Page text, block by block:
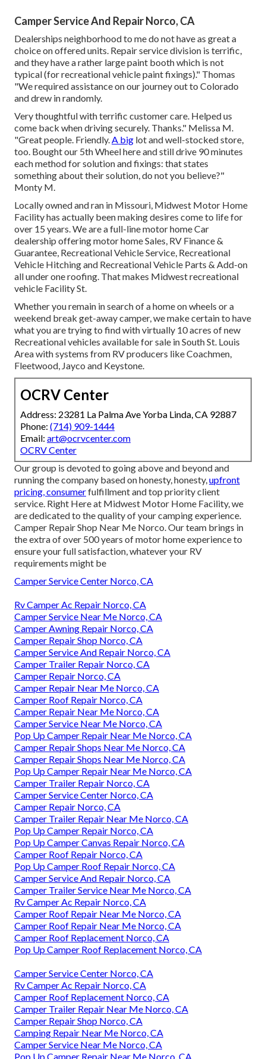
Camper Service And Repair Norco, CA
Dealerships neighborhood to me do not have as great a
choice on offered units. Repair service division is terrific,
and they have a rather large paint booth which is not
typical (for recreational vehicle paint fixings)." Thomas
"We required assistance on our journey out to Colorado
and drew in randomly.
Very thoughtful with terrific customer care. Helped us
come back when driving securely. Thanks." Melissa M.
"Great people. Friendly.A big lot and well-stocked store,
too. Bought our 5th Wheel here and still drive 90 minutes
each method for solution and fixings: that states
something about their solution, do not you believe?"
Monty M.
Locally owned and ran in Missouri, Midwest Motor Home
Facility has actually been making desires come to life for
over 15 years. We are a full-line motor home Car
dealership offering motor home Sales, RV Finance &
Guarantee, Recreational Vehicle Service, Recreational
Vehicle Hitching and Recreational Vehicle Parts & Add-on
all under one roofing. That makes Midwest recreational
vehicle Facility St.
Whether you remain in search of a home on wheels or a
weekend break get-away camper, we make certain to have
what you are trying to find with virtually 10 acres of new
Recreational vehicles available for sale in South St. Louis
Area with systems from RV producers like Coachmen,
Fleetwood, Jayco and Keystone.
OCRV Center
Address: 23281 La Palma Ave Yorba Linda, CA 92887
Phone: (714) 909-1444
Email: art@ocrvcenter.com
OCRV Center
Our group is devoted to going above and beyond and
running the company based on honesty, honesty,upfront
pricing, consumerfulfillment and top priority client
service. Right Here at Midwest Motor Home Facility, we
are dedicated to the quality of your camping experience.
Camper Repair Shop Near Me Norco. Our team brings in
the extra of over 500 years of motor home experience to
ensure your full satisfaction, whatever your RV
requirements might be
Camper Service Center Norco, CA
Rv Camper Ac Repair Norco, CA
Camper Service Near Me Norco, CA
Camper Awning Repair Norco, CA
Camper Repair Shop Norco, CA
Camper Service And Repair Norco, CA
Camper Trailer Repair Norco, CA
Camper Repair Norco, CA
Camper Repair Near Me Norco, CA
Camper Roof Repair Norco, CA
Camper Repair Near Me Norco, CA
Camper Service Near Me Norco, CA
Pop Up Camper Repair Near Me Norco, CA
Camper Repair Shops Near Me Norco, CA
Camper Repair Shops Near Me Norco, CA
Pop Up Camper Repair Near Me Norco, CA
Camper Trailer Repair Norco, CA
Camper Service Center Norco, CA
Camper Repair Norco, CA
Camper Trailer Repair Near Me Norco, CA
Pop Up Camper Repair Norco, CA
Pop Up Camper Canvas Repair Norco, CA
Camper Roof Repair Norco, CA
Pop Up Camper Roof Repair Norco, CA
Camper Service And Repair Norco, CA
Camper Trailer Service Near Me Norco, CA
Rv Camper Ac Repair Norco, CA
Camper Roof Repair Near Me Norco, CA
Camper Roof Repair Near Me Norco, CA
Camper Roof Replacement Norco, CA
Pop Up Camper Roof Replacement Norco, CA
Camper Service Center Norco, CA
Rv Camper Ac Repair Norco, CA
Camper Roof Replacement Norco, CA
Camper Trailer Repair Near Me Norco, CA
Camper Repair Shop Norco, CA
Camping Repair Near Me Norco, CA
Camper Service Near Me Norco, CA
Pop Up Camper Repair Near Me Norco, CA